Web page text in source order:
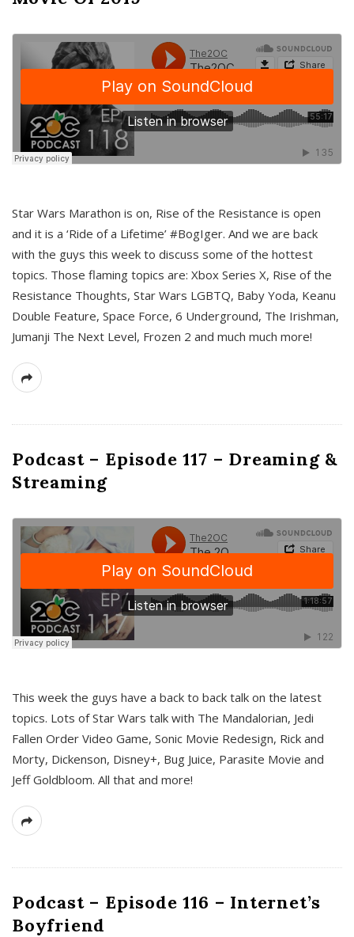
Star Wars Marathon is on, Rise of the Resistance is open
and it is a ‘Ride of a Lifetime’ #BogIger. And we are back
with the guys this week to discuss some of the hottest
topics. Those flaming topics are: Xbox Series X, Rise of the
Resistance Thoughts, Star Wars LGBTQ, Baby Yoda, Keanu
Double Feature, Space Force, 6 Underground, The Irishman,
Jumanji The Next Level, Frozen 2 and much much more!
Podcast – Episode 117 – Dreaming &
Streaming
This week the guys have a back to back talk on the latest
topics. Lots of Star Wars talk with The Mandalorian, Jedi
Fallen Order Video Game, Sonic Movie Redesign, Rick and
Morty, Dickenson, Disney+, Bug Juice, Parasite Movie and
Jeff Goldbloom. All that and more!
Podcast – Episode 116 – Internet’s
Boyfriend